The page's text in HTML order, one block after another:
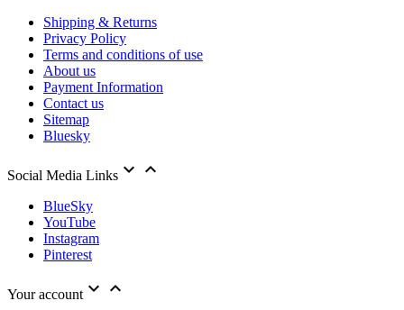
Shipping & Returns
Privacy Policy
Terms and conditions of use
About us
Payment Information
Contact us
Sitemap
Bluesky
Social Media Links  
BlueSky
YouTube
Instagram
Pinterest
Your account  